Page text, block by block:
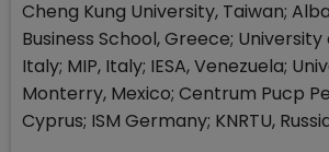
Cheng Kung University, Taiwan;
Business School, Greece;
Italy; MIP, Italy; IESA, Venezuela;
Monterry, Mexico; Centrum Pucp
Cyprus; ISM Germany; KNRTU,